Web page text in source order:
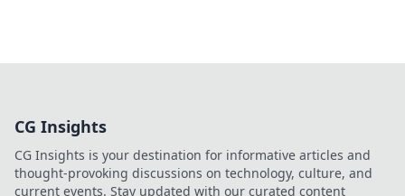
CG Insights
CG Insights is your destination for informative articles and
thought-provoking discussions on technology, culture, and
current events. Stay updated with our curated content